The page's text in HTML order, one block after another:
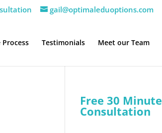
gail@optimaleduoptions.com
Process Testimonials Meet our Team
Free 30 Minute
Consultation